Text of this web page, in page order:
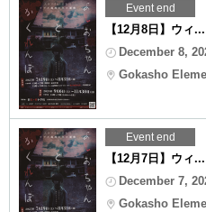
Event end
【12月8日】ウィ...
December 8,
Gokasho
Event end
【12月7日】ウィ...
December 7,
Gokasho